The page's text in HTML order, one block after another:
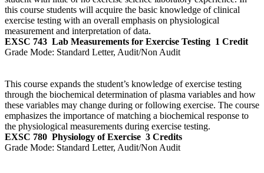
this course students will acquire the basic knowledge of clinical
exercise testing with an overall emphasis on physiological
measurement and interpretation of data.
EXSC 743 Lab Measurements for Exercise Testing 1 Credit
Grade Mode: Standard Letter, Audit/Non Audit
This course expands the student’s knowledge of exercise testing
through the biochemical determination of plasma variables and how
these variables may change during or following exercise. The course
emphasizes the importance of matching a biochemical response to
the physiological measurements during exercise testing.
EXSC 780 Physiology of Exercise 3 Credits
Grade Mode: Standard Letter, Audit/Non Audit